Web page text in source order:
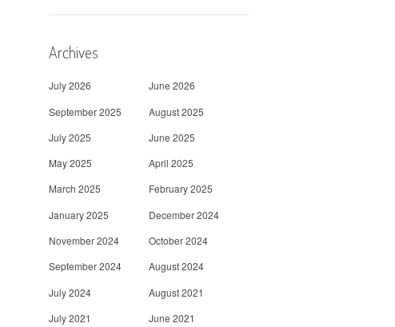
Archives
July 2026
June 2026
September 2025
August 2025
July 2025
June 2025
May 2025
April 2025
March 2025
February 2025
January 2025
December 2024
November 2024
October 2024
September 2024
August 2024
July 2024
August 2021
July 2021
June 2021